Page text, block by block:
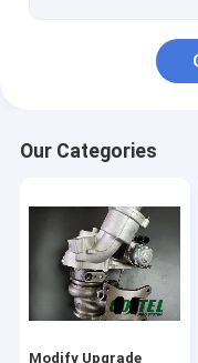
Turbo Core
Garrett Turbo
Our Categories
Modify Upgrade